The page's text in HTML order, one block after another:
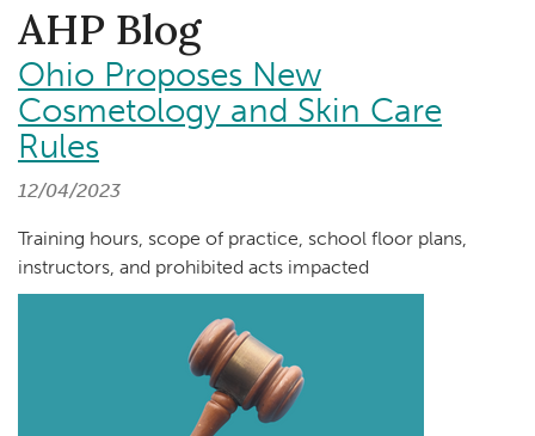
AHP Blog
Ohio Proposes New
Cosmetology and Skin Care
Rules
12/04/2023
Training hours, scope of practice, school floor plans,
instructors, and prohibited acts impacted